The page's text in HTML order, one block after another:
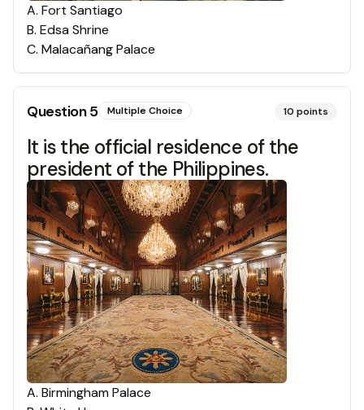
A. Fort Santiago
B. Edsa Shrine
C. Malacañang Palace
Question5 Multiple Choice 10 points
It is the official residence of the
president of the Philippines.
A. Birmingham Palace